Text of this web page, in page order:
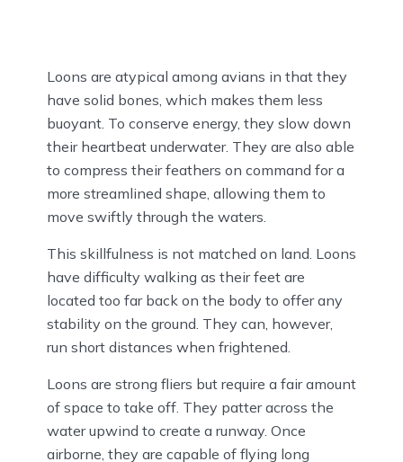
Loons are atypical among avians in that they
have solid bones, which makes them less
buoyant. To conserve energy, they slow down
their heartbeat underwater. They are also able
to compress their feathers on command for a
more streamlined shape, allowing them to
move swiftly through the waters.
This skillfulness is not matched on land. Loons
have difficulty walking as their feet are
located too far back on the body to offer any
stability on the ground. They can, however,
run short distances when frightened.
Loons are strong fliers but require a fair amount
of space to take off. They patter across the
water upwind to create a runway. Once
airborne, they are capable of flying long